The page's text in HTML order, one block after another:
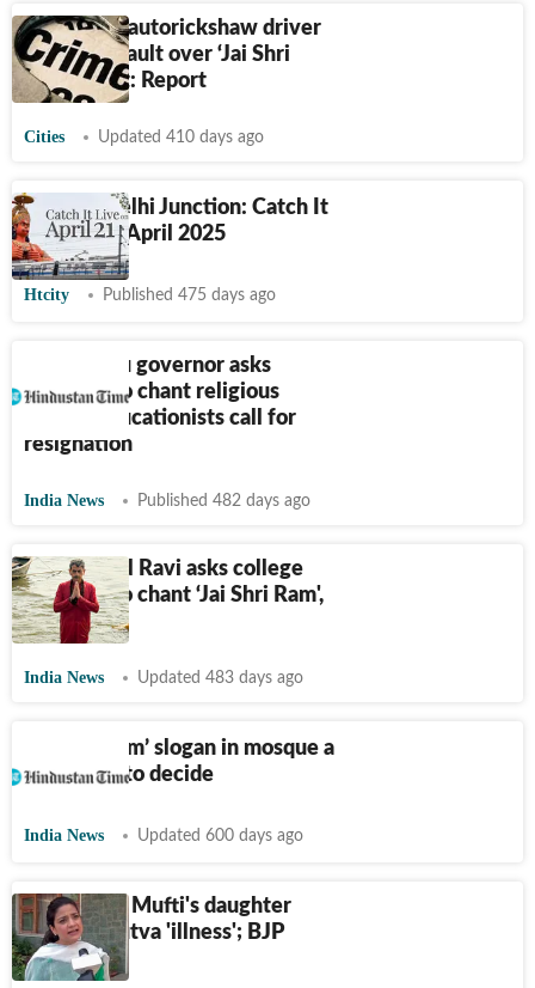
Bengaluru autorickshaw driver
alleges assault over ‘Jai Shri
Ram’ chant: Report
Cities Updated 410 days ago
HT City Delhi Junction: Catch It
Live on 21 April 2025
Htcity Published 475 days ago
Tamil Nadu governor asks
students to chant religious
slogan, educationists call for
resignation
India News Published 482 days ago
TN Guv RN Ravi asks college
students to chant ‘Jai Shri Ram',
sparks row
India News Updated 483 days ago
‘Jai Shri Ram’ slogan in mosque a
crime? SC to decide
India News Updated 600 days ago
Mehbooba Mufti's daughter
calls Hindutva 'illness'; BJP
objects